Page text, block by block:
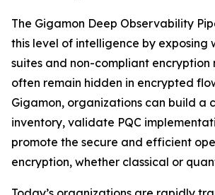
The Gigamon Deep Observability
this level of intelligence by exposing
suites and non-compliant encryption
often remain hidden in encrypted
Gigamon, organizations can build a
inventory, validate PQC
promote the secure and efficient
encryption, whether classical or